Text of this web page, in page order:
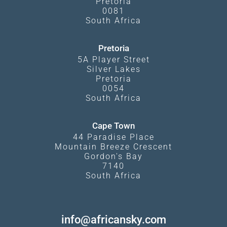
0081
South Africa
Pretoria
5A Player Street
Silver Lakes
Pretoria
0054
South Africa
Cape Town
44 Paradise Place
Mountain Breeze Crescent
Gordon's Bay
7140
South Africa
info@africansky.com